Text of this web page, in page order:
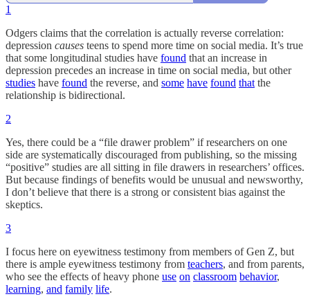
1
Odgers claims that the correlation is actually reverse correlation:
depression causes teens to spend more time on social media. It’s true
that some longitudinal studies have found that an increase in
depression precedes an increase in time on social media, but other
studies have found the reverse, and some have found that the
relationship is bidirectional.
2
Yes, there could be a “file drawer problem” if researchers on one
side are systematically discouraged from publishing, so the missing
“positive” studies are all sitting in file drawers in researchers’ offices.
But because findings of benefits would be unusual and newsworthy,
I don’t believe that there is a strong or consistent bias against the
skeptics.
3
I focus here on eyewitness testimony from members of Gen Z, but
there is ample eyewitness testimony from teachers, and from parents,
who see the effects of heavy phone use on classroom behavior,
learning, and family life.